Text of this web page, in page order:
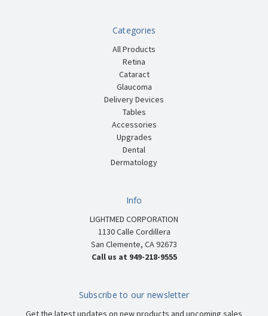
Categories
All Products
Retina
Cataract
Glaucoma
Delivery Devices
Tables
Accessories
Upgrades
Dental
Dermatology
Info
LIGHTMED CORPORATION
1130 Calle Cordillera
San Clemente, CA 92673
Call us at 949-218-9555
Subscribe to our newsletter
Get the latest updates on new products and upcoming sales